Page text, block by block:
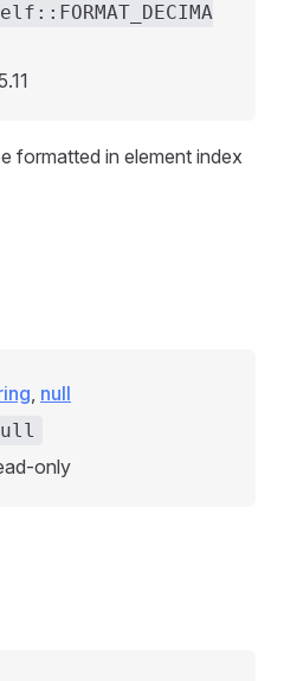
formatted in element index
, null
only